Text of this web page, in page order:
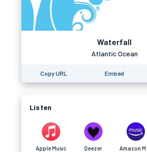
Waterfall
Atlantic Ocean
Copy URL Embed
Listen
Apple Music Deezer